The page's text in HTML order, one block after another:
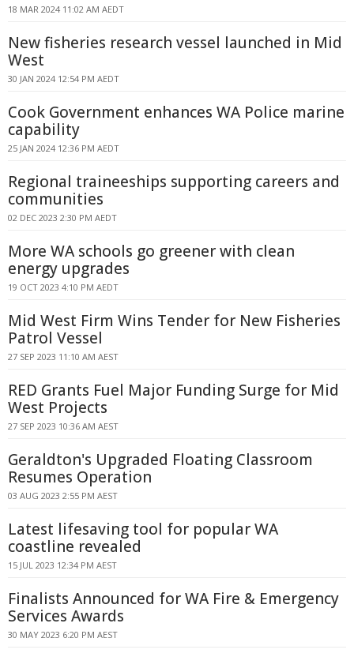
18 MAR 2024 11:02 AM AEDT
New fisheries research vessel launched in Mid
West
30 JAN 2024 12:54 PM AEDT
Cook Government enhances WA Police marine
capability
25 JAN 2024 12:36 PM AEDT
Regional traineeships supporting careers and
communities
02 DEC 2023 2:30 PM AEDT
More WA schools go greener with clean
energy upgrades
19 OCT 2023 4:10 PM AEDT
Mid West Firm Wins Tender for New Fisheries
Patrol Vessel
27 SEP 2023 11:10 AM AEST
RED Grants Fuel Major Funding Surge for Mid
West Projects
27 SEP 2023 10:36 AM AEST
Geraldton's Upgraded Floating Classroom
Resumes Operation
03 AUG 2023 2:55 PM AEST
Latest lifesaving tool for popular WA
coastline revealed
15 JUL 2023 12:34 PM AEST
Finalists Announced for WA Fire & Emergency
Services Awards
30 MAY 2023 6:20 PM AEST